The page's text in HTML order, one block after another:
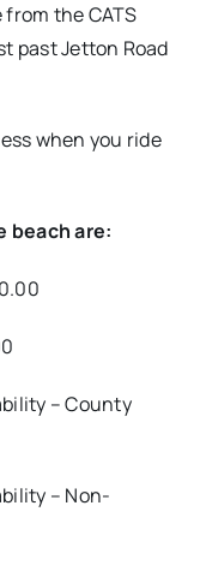
the CATS
past Jetton Road
when you ride
beach are:
– County
– Non-